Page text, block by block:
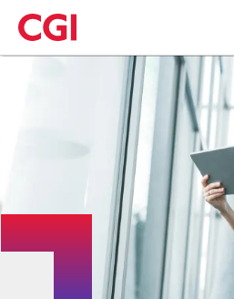
Skip
to
main